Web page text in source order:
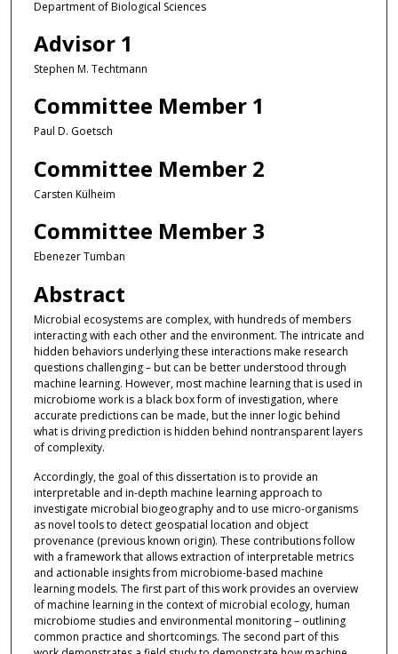
Department of Biological Sciences
Advisor 1
Stephen M. Techtmann
Committee Member 1
Paul D. Goetsch
Committee Member 2
Carsten Külheim
Committee Member 3
Ebenezer Tumban
Abstract
Microbial ecosystems are complex, with hundreds of members
interacting with each other and the environment. The intricate and
hidden behaviors underlying these interactions make research
questions challenging – but can be better understood through
machine learning. However, most machine learning that is used in
microbiome work is a black box form of investigation, where
accurate predictions can be made, but the inner logic behind
what is driving prediction is hidden behind nontransparent layers
of complexity.
Accordingly, the goal of this dissertation is to provide an
interpretable and in-depth machine learning approach to
investigate microbial biogeography and to use micro-organisms
as novel tools to detect geospatial location and object
provenance (previous known origin). These contributions follow
with a framework that allows extraction of interpretable metrics
and actionable insights from microbiome-based machine
learning models. The first part of this work provides an overview
of machine learning in the context of microbial ecology, human
microbiome studies and environmental monitoring – outlining
common practice and shortcomings. The second part of this